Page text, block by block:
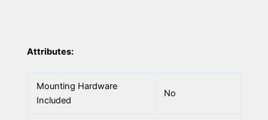
Attributes:
Mounting Hardware
Included
No